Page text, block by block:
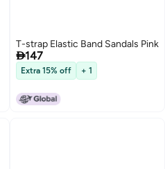
T-strap Elastic Band Sandals Pink
147
Extra 15% off + 1